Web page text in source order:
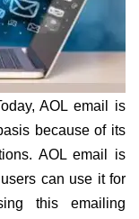
AOL email is
because of its
AOL email is
can use it for
this emailing